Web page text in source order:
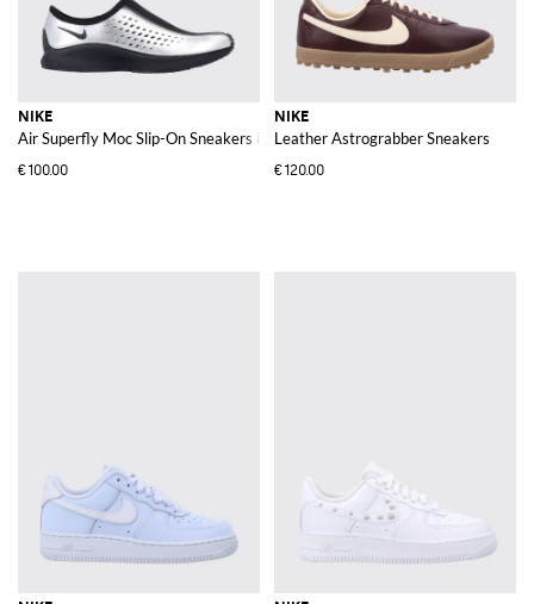
NIKE
Air Superfly Moc Slip-On Sneakers in Silver Laminated Leather
€100.00
NIKE
Leather Astrograbber Sneakers
€120.00